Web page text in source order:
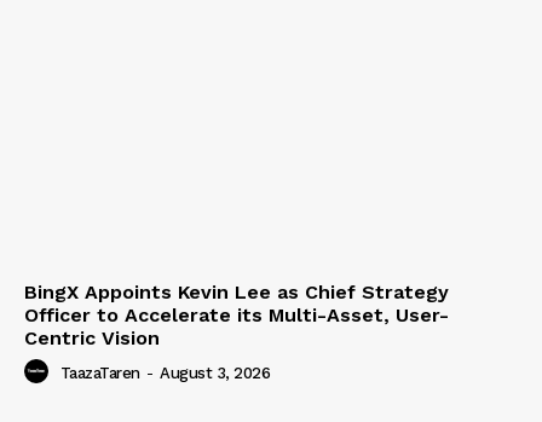
BingX Appoints Kevin Lee as Chief Strategy
Officer to Accelerate its Multi-Asset, User-
Centric Vision
TaazaTaren - August 3, 2026